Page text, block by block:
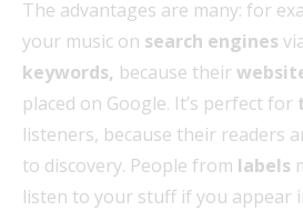
The advantages are many: for
your music on search engines
keywords, because their
placed on Google. It’s perfect for
listeners, because their readers
to discovery. People from labels
listen to your stuff if you appear